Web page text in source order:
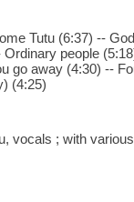
Tutu (6:37) --
people
go away (4:30) --
(4:25)
vocals ; with